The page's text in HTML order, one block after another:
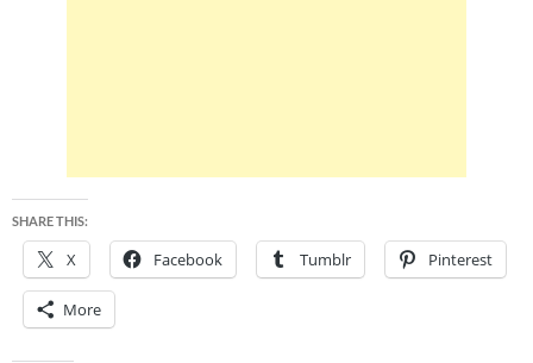
SHARE THIS:
X Facebook Tumblr Pinterest
More